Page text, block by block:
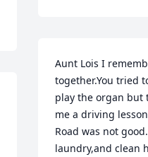
Aunt Lois I
together.You tried
play the organ but
me a driving
Road was not
laundry,and clean